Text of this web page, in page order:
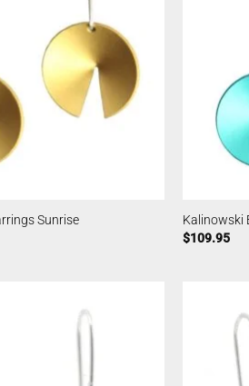
Sunrise
Kalinowski
$109.95